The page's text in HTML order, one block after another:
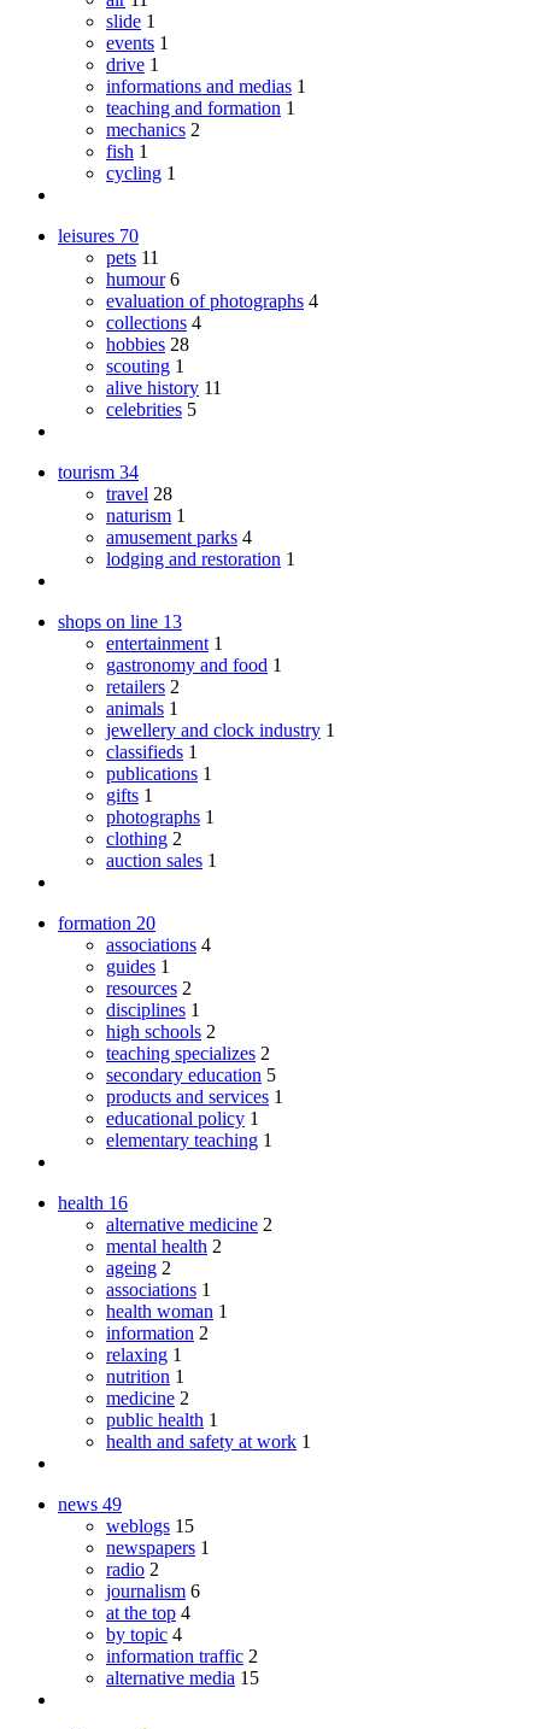
slide 1
events 1
drive 1
informations and medias 1
teaching and formation 1
mechanics 2
fish 1
cycling 1
leisures 70
pets 11
humour 6
evaluation of photographs 4
collections 4
hobbies 28
scouting 1
alive history 11
celebrities 5
tourism 34
travel 28
naturism 1
amusement parks 4
lodging and restoration 1
shops on line 13
entertainment 1
gastronomy and food 1
retailers 2
animals 1
jewellery and clock industry 1
classifieds 1
publications 1
gifts 1
photographs 1
clothing 2
auction sales 1
formation 20
associations 4
guides 1
resources 2
disciplines 1
high schools 2
teaching specializes 2
secondary education 5
products and services 1
educational policy 1
elementary teaching 1
health 16
alternative medicine 2
mental health 2
ageing 2
associations 1
health woman 1
information 2
relaxing 1
nutrition 1
medicine 2
public health 1
health and safety at work 1
news 49
weblogs 15
newspapers 1
radio 2
journalism 6
at the top 4
by topic 4
information traffic 2
alternative media 15